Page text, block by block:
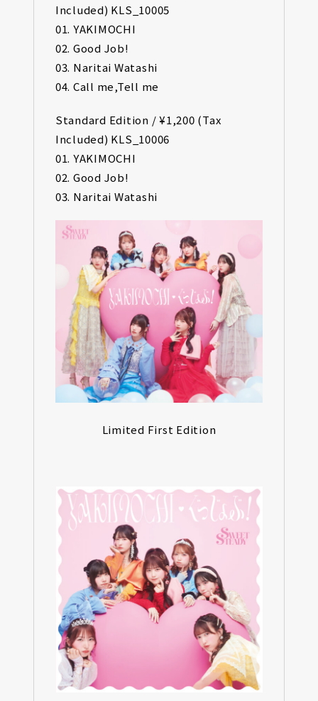
Included) KLS_10005
01. YAKIMOCHI
02. Good Job!
03. Naritai Watashi
04. Call me,Tell me
Standard Edition / ¥1,200 (Tax
Included) KLS_10006
01. YAKIMOCHI
02. Good Job!
03. Naritai Watashi
Limited First Edition